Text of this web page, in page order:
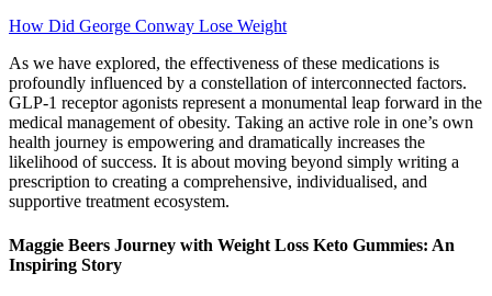
How Did George Conway Lose Weight
As we have explored, the effectiveness of these medications is
profoundly influenced by a constellation of interconnected factors.
GLP-1 receptor agonists represent a monumental leap forward in the
medical management of obesity. Taking an active role in one’s own
health journey is empowering and dramatically increases the
likelihood of success. It is about moving beyond simply writing a
prescription to creating a comprehensive, individualised, and
supportive treatment ecosystem.
Maggie Beers Journey with Weight Loss Keto Gummies: An
Inspiring Story